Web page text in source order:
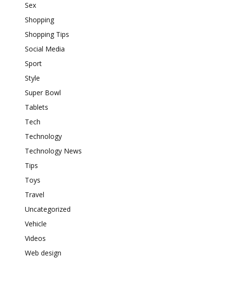
Sex
Shopping
Shopping Tips
Social Media
Sport
Style
Super Bowl
Tablets
Tech
Technology
Technology News
Tips
Toys
Travel
Uncategorized
Vehicle
Videos
Web design